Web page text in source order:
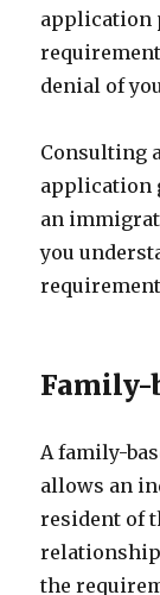
application
denial of
Consulting
application
an
you
Family-
A family-
allows an
resident of
the